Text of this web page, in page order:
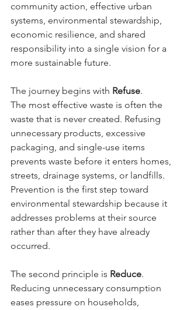
community action, effective urban
systems, environmental stewardship,
economic resilience, and shared
responsibility into a single vision for a
more sustainable future.
The journey begins with Refuse.
The most effective waste is often the
waste that is never created. Refusing
unnecessary products, excessive
packaging, and single-use items
prevents waste before it enters homes,
streets, drainage systems, or landfills.
Prevention is the first step toward
environmental stewardship because it
addresses problems at their source
rather than after they have already
occurred.
The second principle is Reduce.
Reducing unnecessary consumption
eases pressure on households,